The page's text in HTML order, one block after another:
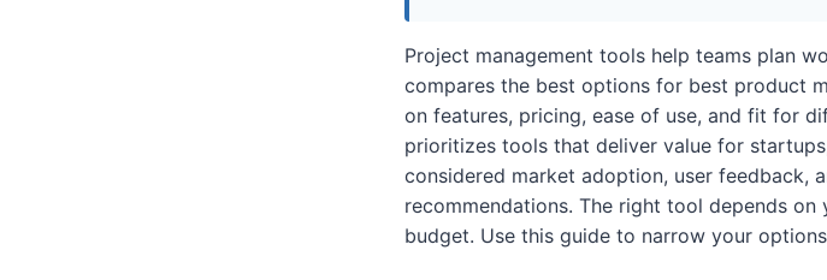
Project management tools help teams plan
compares the best options for best product
on features, pricing, ease of use, and fit for
prioritizes tools that deliver value for
considered market adoption, user feedback,
recommendations. The right tool depends on
budget. Use this guide to narrow your